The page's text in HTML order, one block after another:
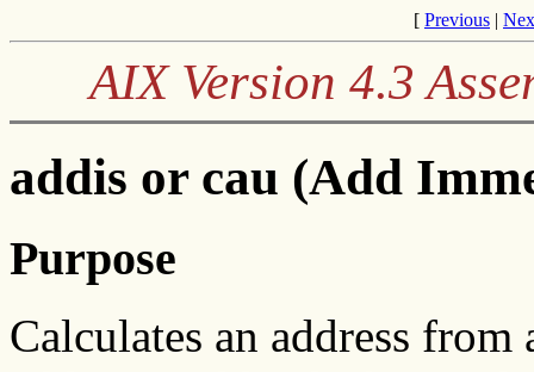
[ Previous |
AIX Version 4.3
addis or cau (Add
Purpose
Calculates an address from